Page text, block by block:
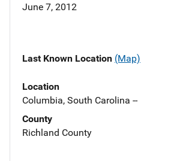
June 7, 2012
Last Known Location (Map)
Location
Columbia, South Carolina --
County
Richland County